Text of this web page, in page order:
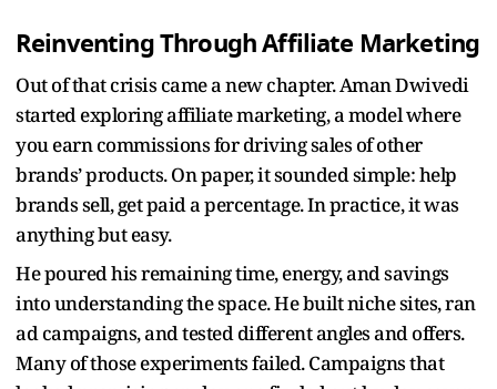
Reinventing Through Affiliate Marketing
Out of that crisis came a new chapter. Aman Dwivedi
started exploring affiliate marketing, a model where
you earn commissions for driving sales of other
brands’ products. On paper, it sounded simple: help
brands sell, get paid a percentage. In practice, it was
anything but easy.
He poured his remaining time, energy, and savings
into understanding the space. He built niche sites, ran
ad campaigns, and tested different angles and offers.
Many of those experiments failed. Campaigns that